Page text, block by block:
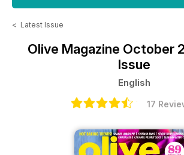
< Latest Issue
Olive Magazine October
Issue
English
17